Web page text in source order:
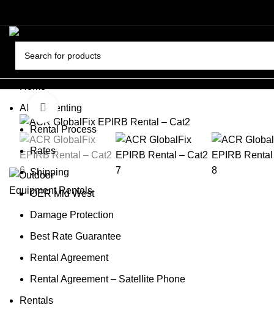
About Renting
Rental Process
Rates
Shipping
OER Mid West
Damage Protection
Best Rate Guarantee
Rental Agreement
Rental Agreement – Satellite Phone
Rentals
Click to enlarge